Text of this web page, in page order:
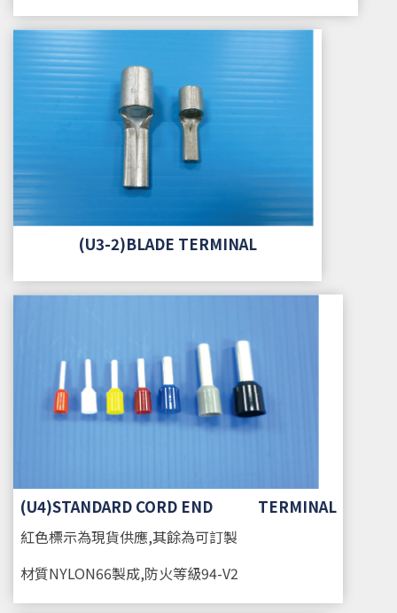
(U3-2)BLADE TERMINAL
(U4)STANDARD CORD END TERMINAL
紅色標示為現貨供應,其餘為可訂製
材質NYLON66製成,防火等級94-V2